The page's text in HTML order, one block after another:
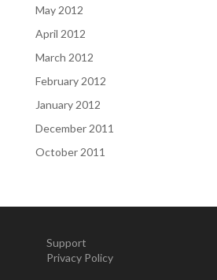
May 2012
April 2012
March 2012
February 2012
January 2012
December 2011
October 2011
Support
Privacy Policy